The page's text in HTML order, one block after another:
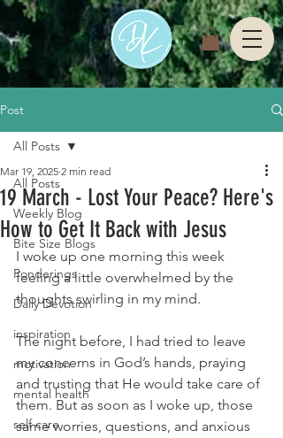
Post
All Posts
Weekly Blog
Bite Size Blogs
Ponderings
Daily Devotion
inspiration
motivation
mental health
self care
All Posts
19 March - Lost Your Peace? Here's
How to Get It Back with Jesus
Mar 19, 2025 2 min read
I woke up one morning this week
feeling a little overwhelmed by the
thoughts swirling in my mind.
The night before, I had tried to leave
my concerns in God’s hands, praying
and trusting that He would take care of
them. But as soon as I woke up, those
same worries, questions, and anxious